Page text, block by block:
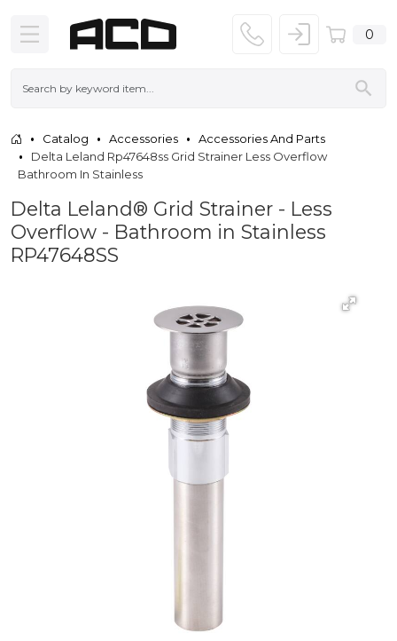
0
Catalog Accessories
Accessories And Parts
Delta Leland Rp47648ss Grid Strainer Less Overflow
Bathroom In Stainless
Delta Leland® Grid Strainer - Less
Overflow - Bathroom in Stainless
RP47648SS